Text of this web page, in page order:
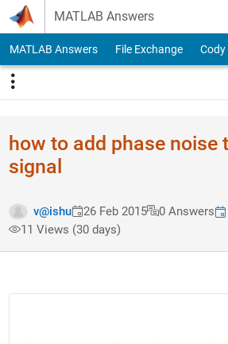
Skip to content
MATLAB Answers
MATLAB Answers File Exchange Cody
how to add phase noise
signal
v@ishu 26 Feb 2015 0 Answers
11 Views (30 days)